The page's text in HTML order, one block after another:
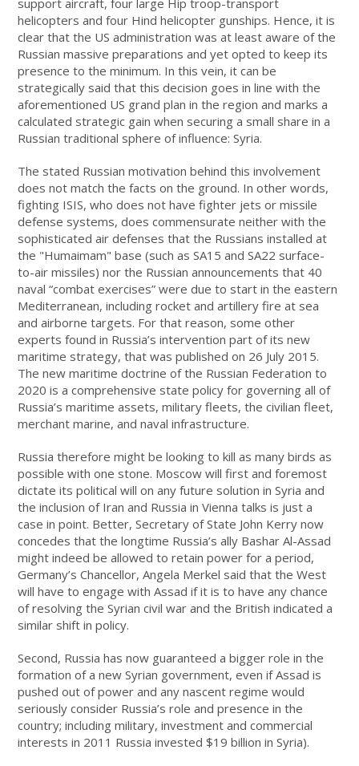
support aircraft, four large Hip troop-transport
helicopters and four Hind helicopter gunships. Hence, it is
clear that the US administration was at least aware of the
Russian massive preparations and yet opted to keep its
presence to the minimum. In this vein, it can be
strategically said that this decision goes in line with the
aforementioned US grand plan in the region and marks a
calculated strategic gain when securing a small share in a
Russian traditional sphere of influence: Syria.
The stated Russian motivation behind this involvement
does not match the facts on the ground. In other words,
fighting ISIS, who does not have fighter jets or missile
defense systems, does commensurate neither with the
sophisticated air defenses that the Russians installed at
the "Humaimam" base (such as SA15 and SA22 surface-
to-air missiles) nor the Russian announcements that 40
naval “combat exercises” were due to start in the eastern
Mediterranean, including rocket and artillery fire at sea
and airborne targets. For that reason, some other
experts found in Russia’s intervention part of its new
maritime strategy, that was published on 26 July 2015.
The new maritime doctrine of the Russian Federation to
2020 is a comprehensive state policy for governing all of
Russia’s maritime assets, military fleets, the civilian fleet,
merchant marine, and naval infrastructure.
Russia therefore might be looking to kill as many birds as
possible with one stone. Moscow will first and foremost
dictate its political will on any future solution in Syria and
the inclusion of Iran and Russia in Vienna talks is just a
case in point. Better, Secretary of State John Kerry now
concedes that the longtime Russia’s ally Bashar Al-Assad
might indeed be allowed to retain power for a period,
Germany’s Chancellor, Angela Merkel said that the West
will have to engage with Assad if it is to have any chance
of resolving the Syrian civil war and the British indicated a
similar shift in policy.
Second, Russia has now guaranteed a bigger role in the
formation of a new Syrian government, even if Assad is
pushed out of power and any nascent regime would
seriously consider Russia’s role and presence in the
country; including military, investment and commercial
interests in 2011 Russia invested $19 billion in Syria).